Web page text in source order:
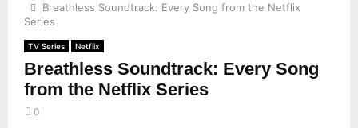
Breathless Soundtrack: Every Song from the Netflix
Series
TV Series Netflix
Breathless Soundtrack: Every Song
from the Netflix Series
0